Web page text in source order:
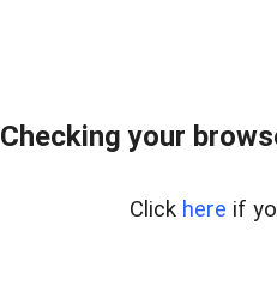
Checking your
Click here if